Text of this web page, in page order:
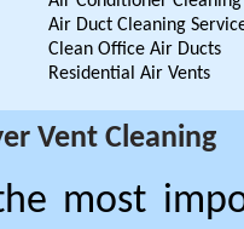
Air Duct Cleaning
Clean Office Air Ducts
Residential Air Vents
Vent Cleaning
most